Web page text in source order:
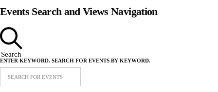
Events Search and Views Navigation
Search
ENTER KEYWORD. SEARCH FOR EVENTS BY KEYWORD.